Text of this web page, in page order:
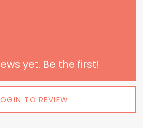
yet. Be the first!
TO REVIEW